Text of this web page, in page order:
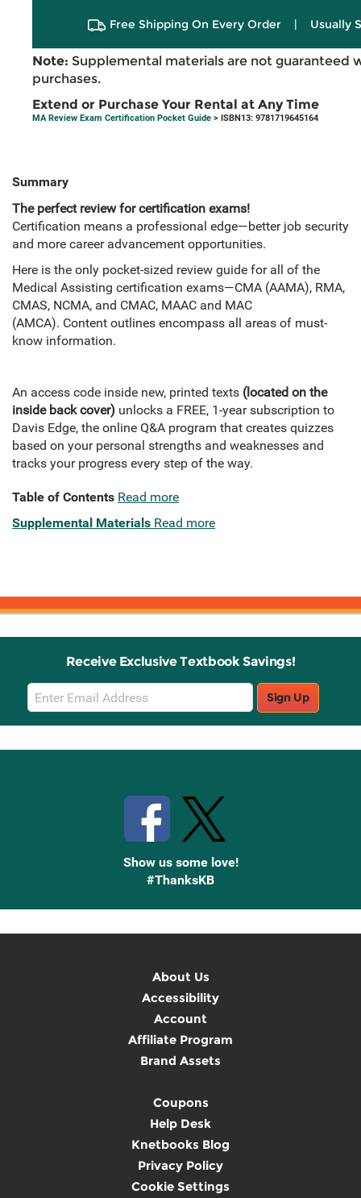
Free Shipping On Every Order | Usually
Note: Supplemental materials are not guaranteed
purchases.
Extend or Purchase Your Rental at Any Time
MA Review Exam Certification Pocket Guide > ISBN13: 9781719645164
Summary
The perfect review for certification exams!
Certification means a professional edge—better job security
and more career advancement opportunities.
Here is the only pocket-sized review guide for all of the
Medical Assisting certification exams—CMA (AAMA), RMA,
CMAS, NCMA, and CMAC, MAAC and MAC
(AMCA). Content outlines encompass all areas of must-
know information.
An access code inside new, printed texts (located on the
inside back cover) unlocks a FREE, 1-year subscription to
Davis Edge, the online Q&A program that creates quizzes
based on your personal strengths and weaknesses and
tracks your progress every step of the way.
Table of Contents Read more
Supplemental Materials Read more
Receive Exclusive Textbook Savings!
Email
Sign
Up
Sign Up
Show us some love!
#ThanksKB
About Us
Accessibility
Account
Affiliate Program
Brand Assets
Coupons
Help Desk
Knetbooks Blog
Privacy Policy
Cookie Settings